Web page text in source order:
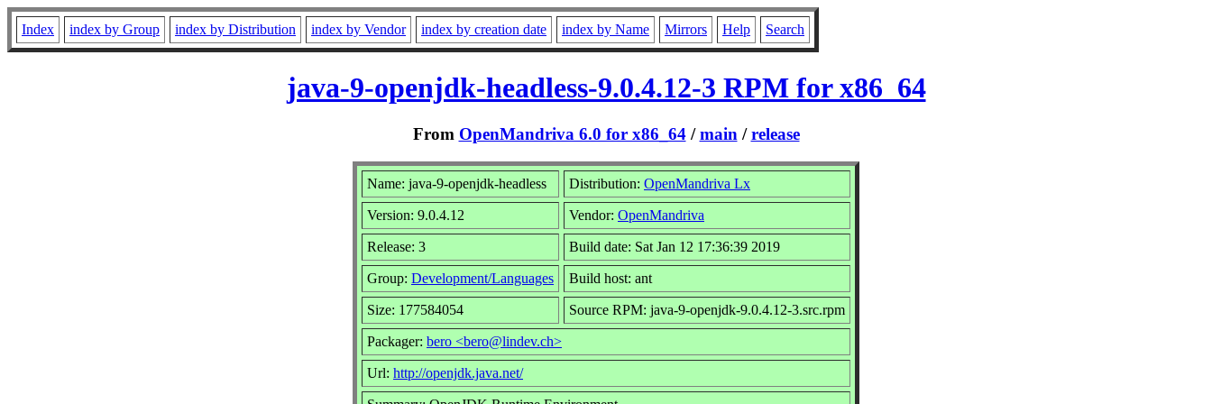
Index index by Group index by Distribution index by Vendor index by creation date index by Name Mirrors Help Search
java-9-openjdk-headless-9.0.4.12-3 RPM for x86_64
From OpenMandriva 6.0 for x86_64/main /release
Name: java-9-openjdk-headless Distribution: OpenMandriva Lx
Version: 9.0.4.12 Vendor: OpenMandriva
Release: 3 Build date: Sat Jan 12 17:36:39 2019
Group: Development/Languages Build host: ant
Size: 177584054 Source RPM: java-9-openjdk-9.0.4.12-3.src.rpm
Packager: bero <bero@lindev.ch>
Url: http://openjdk.java.net/